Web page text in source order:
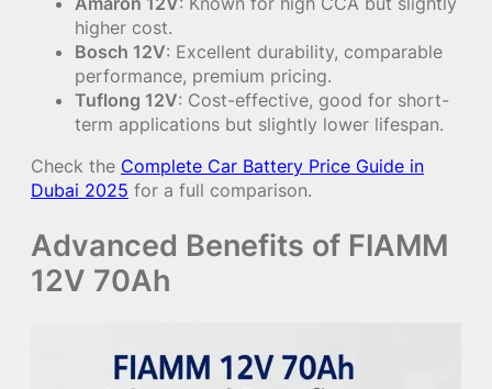
higher cost.
Bosch 12V: Excellent durability, comparable
performance, premium pricing.
Tuflong 12V: Cost-effective, good for short-
term applications but slightly lower lifespan.
Check the Complete Car Battery Price Guide in
Dubai 2025 for a full comparison.
Advanced Benefits of FIAMM
12V 70Ah